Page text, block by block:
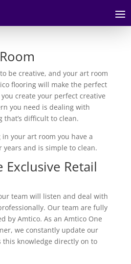
be creative, and your art room
flooring will make the perfect
create your perfect creative
you need is dealing with
difficult to clean.
your art room you have a
and is simple to clean.
Exclusive Retail
team will listen and deal with
Our team are fully
by Amtico. As an Amtico One
we constantly update our
this knowledge directly on to